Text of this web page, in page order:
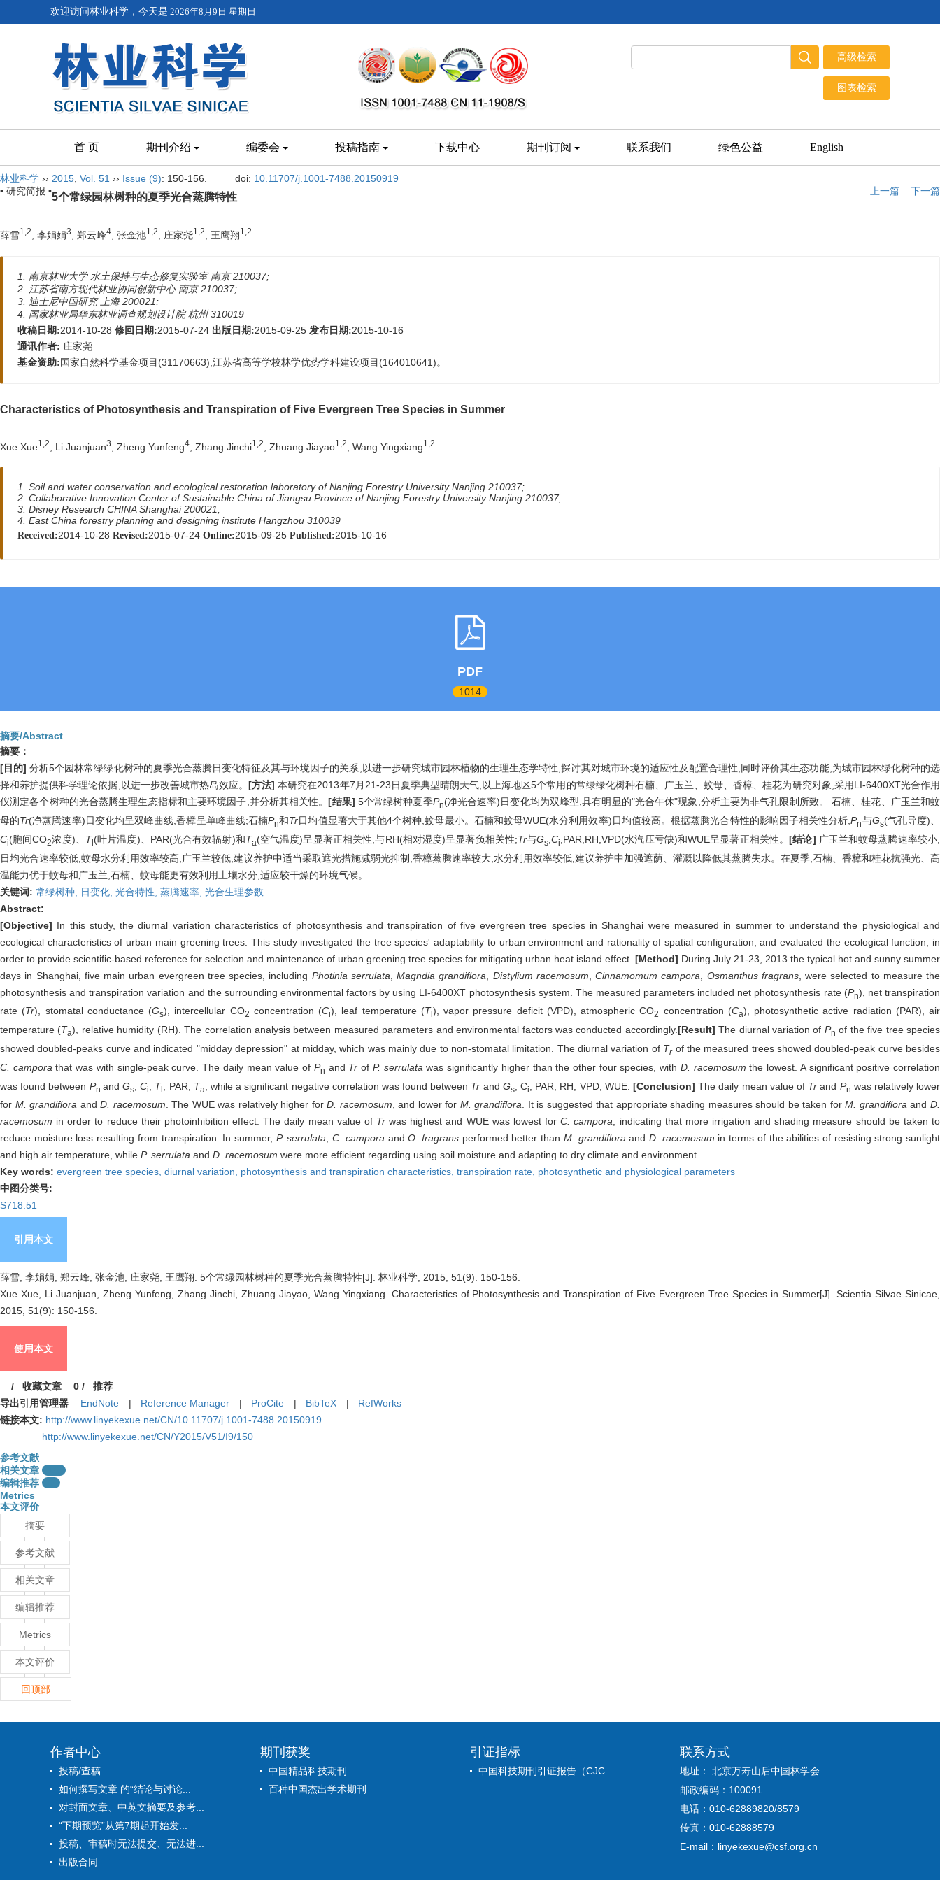
欢迎访问林业科学，今天是 2026年8月9日 星期日
首 页 期刊介绍 编委会 投稿指南 下载中心 期刊订阅 联系我们 绿色公益 English
林业科学 ›› 2015 Vol. 51 ›› Issue (9): 150-156. doi: 10.11707/j.1001-7488.20150919
• 研究简报 •
上一篇 下一篇
5个常绿园林树种的夏季光合蒸腾特性
薛雪1,2 , 李娟娟3 , 郑云峰4 , 张金池1,2 , 庄家尧1,2 , 王鹰翔1,2
1. 南京林业大学 水土保持与生态修复实验室 南京 210037;
2. 江苏省南方现代林业协同创新中心 南京 210037;
3. 迪士尼中国研究 上海 200021;
4. 国家林业局华东林业调查规划设计院 杭州 310019
收稿日期:2014-10-28 修回日期:2015-07-24 出版日期:2015-09-25 发布日期:2015-10-16
通讯作者: 庄家尧
基金资助:国家自然科学基金项目(31170663),江苏省高等学校林学优势学科建设项目(164010641)。
Characteristics of Photosynthesis and Transpiration of Five Evergreen Tree Species in Summer
Xue Xue1,2 , Li Juanjuan3 , Zheng Yunfeng4 , Zhang Jinchi1,2 , Zhuang Jiayao1,2 , Wang Yingxiang1,2
1. Soil and water conservation and ecological restoration laboratory of Nanjing Forestry University Nanjing 210037;
2. Collaborative Innovation Center of Sustainable China of Jiangsu Province of Nanjing Forestry University Nanjing 210037;
3. Disney Research CHINA Shanghai 200021;
4. East China forestry planning and designing institute Hangzhou 310039
Received:2014-10-28 Revised:2015-07-24 Online:2015-09-25 Published:2015-10-16
PDF
1014
摘要/Abstract
摘要：
[目的] 分析5个园林常绿绿化树种的夏季光合蒸腾日变化特征及其与环境因子的关系,以进一步研究城市园林植物的生理生态学特性,探讨其对城市环境的适应性及配置合理性,同时评价其生态功能,为城市园林绿化树种的选
择和养护提供科学理论依据,以进一步改善城市热岛效应。[方法] 本研究在2013年7月21-23日夏季典型晴朗天气,以上海地区5个常用的常绿绿化树种石楠、广玉兰、蚊母、香樟、桂花为研究对象,采用LI-6400XT光合作用
仪测定各个树种的光合蒸腾生理生态指标和主要环境因子,并分析其相关性。[结果] 5个常绿树种夏季Pn(净光合速率)日变化均为双峰型,具有明显的"光合午休"现象,分析主要为非气孔限制所致。 石楠、桂花、广玉兰和蚊
母的Tr(净蒸腾速率)日变化均呈双峰曲线,香樟呈单峰曲线;石楠Pn和Tr日均值显著大于其他4个树种,蚊母最小。石楠和蚊母WUE(水分利用效率)日均值较高。根据蒸腾光合特性的影响因子相关性分析,Pn与Gs(气孔导度)、
Ci(胞间CO2浓度)、 Tl(叶片温度)、PAR(光合有效辐射)和Ta(空气温度)呈显著正相关性,与RH(相对湿度)呈显著负相关性;Tr与Gs ,Ci ,PAR,RH,VPD(水汽压亏缺)和WUE呈显著正相关性。[结论] 广玉兰和蚊母蒸腾速率较小,
日均光合速率较低;蚊母水分利用效率较高,广玉兰较低,建议养护中适当采取遮光措施减弱光抑制;香樟蒸腾速率较大,水分利用效率较低,建议养护中加强遮荫、灌溉以降低其蒸腾失水。在夏季,石楠、香樟和桂花抗强光、高
温能力优于蚊母和广玉兰;石楠、蚊母能更有效利用土壤水分,适应较干燥的环境气候。
关键词: 常绿树种, 日变化, 光合特性, 蒸腾速率, 光合生理参数
Abstract:
[Objective] In this study, the diurnal variation characteristics of photosynthesis and transpiration of five evergreen tree species in Shanghai were measured in summer to understand the physiological and
ecological characteristics of urban main greening trees. This study investigated the tree species' adaptability to urban environment and rationality of spatial configuration, and evaluated the ecological function, in
order to provide scientific-based reference for selection and maintenance of urban greening tree species for mitigating urban heat island effect. [Method] During July 21-23, 2013 the typical hot and sunny summer
days in Shanghai, five main urban evergreen tree species, including Photinia serrulata Magndia grandiflora Distylium racemosum Cinnamomum campora Osmanthus fragrans, were selected to measure the
photosynthesis and transpiration variation and the surrounding environmental factors by using LI-6400XT photosynthesis system. The measured parameters included net photosynthesis rate (Pn), net transpiration
rate (Tr), stomatal conductance (Gs), intercellular CO2 concentration (Ci), leaf temperature (T ), vapor pressure deficit (VPD), atmospheric CO2 concentration (Ca), photosynthetic active radiation (PAR), air
temperature (Ta), relative humidity (RH). The correlation analysis between measured parameters and environmental factors was conducted accordingly.[Result] The diurnal variation of Pn of the five tree species
showed doubled-peaks curve and indicated "midday depression" at midday, which was mainly due to non-stomatal limitation. The diurnal variation of Trof the measured trees showed doubled-peak curve besides
C. campora that was with single-peak curve. The daily mean value of Pn and Tr of P. serrulata was significantly higher than the other four species, with D. racemosum the lowest. A significant positive correlation
was found between Pn and Gs,Ci Tl , PAR, Ta , while a significant negative correlation was found between Tr and Gs, Ci , PAR, RH, VPD, WUE.[Conclusion] The daily mean value of Tr and Pn was relatively lower
for M. grandiflora andD. racemosum. The WUE was relatively higher forD. racemosum, and lower for M. grandiflora. It is suggested that appropriate shading measures should be taken forM. grandifloraandD.
racemosum in order to reduce their photoinhibition effect. The daily mean value of Trwas highest and WUE was lowest forC. campora, indicating that more irrigation and shading measure should be taken to
reduce moisture loss resulting from transpiration. In summer, P. serrulata,C. camporaandO. fragransperformed better than M. grandifloraand D. racemosum in terms of the abilities of resisting strong sunlight
and high air temperature, while P. serrulata and D. racemosum were more efficient regarding using soil moisture and adapting to dry climate and environment.
Key words: evergreen tree species, diurnal variation, photosynthesis and transpiration characteristics, transpiration rate, photosynthetic and physiological parameters
中图分类号:
S718.51
引用本文
薛雪, 李娟娟, 郑云峰, 张金池, 庄家尧, 王鹰翔. 5个常绿园林树种的夏季光合蒸腾特性[J]. 林业科学, 2015, 51(9): 150-156.
Xue Xue, Li Juanjuan, Zheng Yunfeng, Zhang Jinchi, Zhuang Jiayao, Wang Yingxiang. Characteristics of Photosynthesis and Transpiration of Five Evergreen Tree Species in Summer[J]. Scientia Silvae Sinicae,
2015, 51(9): 150-156.
使用本文
/ 收藏文章 0 /推荐
导出引用管理器
EndNote | Reference Manager | ProCite | BibTeX |
RefWorks
链接本文: http://www.linyekexue.net/CN/10.11707/j.1001-7488.20150919
http://www.linyekexue.net/CN/Y2015/V51/I9/150
参考文献
相关文章
编辑推荐
Metrics
本文评价
摘要
参考文献
相关文章
编辑推荐
Metrics
本文评价
回顶部
作者中心
投稿/查稿
如何撰写文章 的“结论与讨论...
对封面文章、中英文摘要及参考...
“下期预览”从第7期起开始发...
投稿、审稿时无法提交、无法进...
出版合同
期刊获奖
中国精品科技期刊
百种中国杰出学术期刊
引证指标
中国科技期刊引证报告（CJC...
联系方式
地址： 北京万寿山后中国林学会
邮政编码：100091
电话：010-62889820/8579
传真：010-62888579
E-mail：linyekexue@csf.org.cn